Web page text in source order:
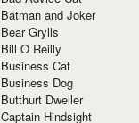
Batman and Joker
Bear Grylls
Bill O Reilly
Business Cat
Business Dog
Butthurt Dweller
Captain Hindsight